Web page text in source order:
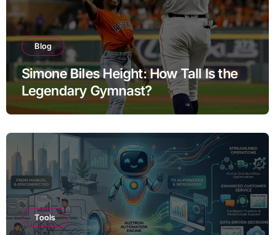
Blog
Simone Biles Height: How Tall Is the
Legendary Gymnast?
Tools